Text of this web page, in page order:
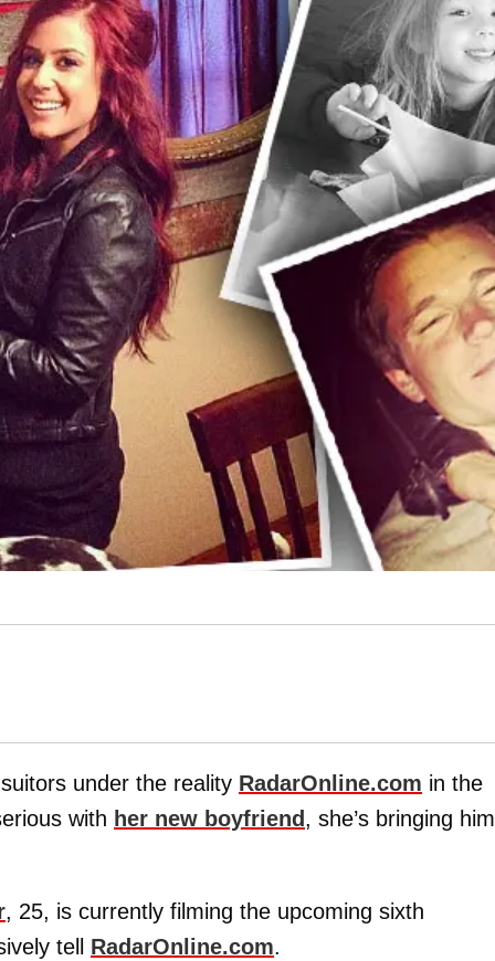
under the reality RadarOnline.com in the
with her new boyfriend , she’s bringing him
, 25, is currently filming the upcoming sixth
tell RadarOnline.com.